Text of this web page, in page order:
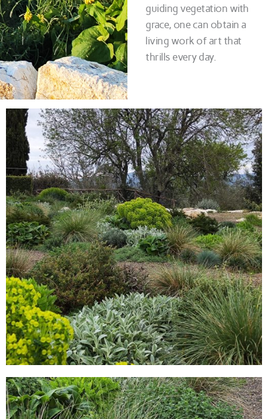
guiding vegetation with
grace, one can obtain a
living work of art that
thrills every day.